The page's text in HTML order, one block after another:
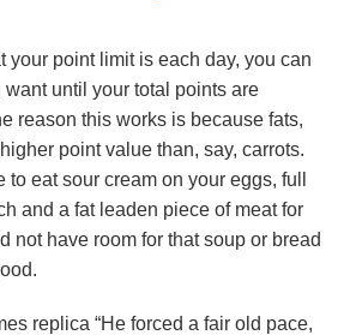
your point limit is each day, you can
until your total points are
reason this works is because fats,
point value than, say, carrots.
to eat sour cream on your eggs, full
and a fat leaden piece of meat for
not have room for that soup or bread
replica “He forced a fair old pace,